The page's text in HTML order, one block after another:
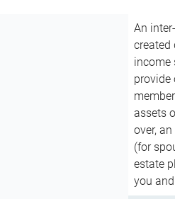
An
created
income
assets
over,
(for
estate
you